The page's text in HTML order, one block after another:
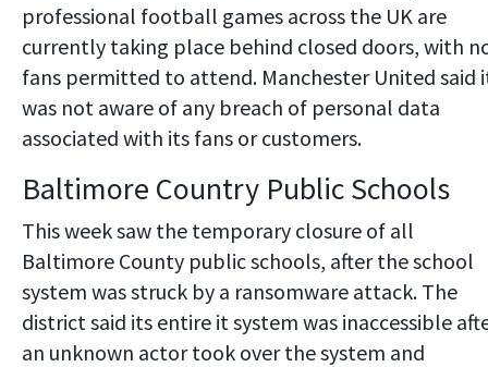
professional football games across the UK are
currently taking place behind closed doors, with
fans permitted to attend. Manchester United said
was not aware of any breach of personal data
associated with its fans or customers.
Baltimore Country Public Schools
This week saw the temporary closure of all
Baltimore County public schools, after the school
system was struck by a ransomware attack. The
district said its entire it system was inaccessible
an unknown actor took over the system and